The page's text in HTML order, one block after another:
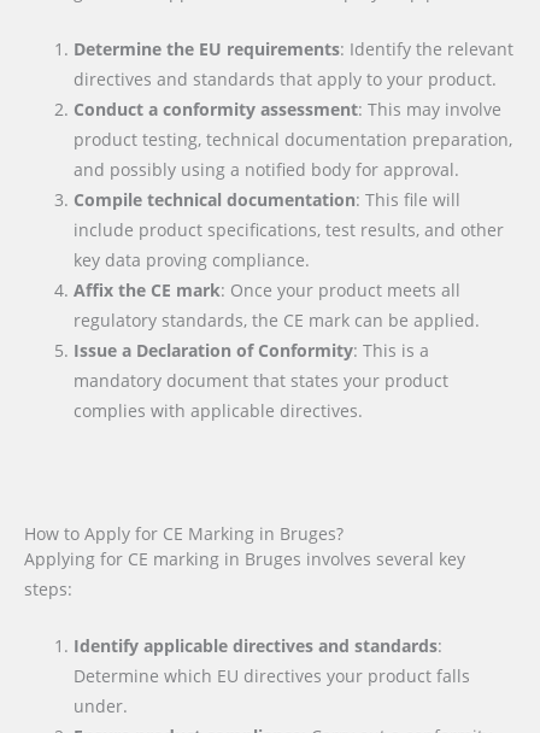
Determine the EU requirements: Identify the relevant
directives and standards that apply to your product.
Conduct a conformity assessment: This may involve
product testing, technical documentation preparation,
and possibly using a notified body for approval.
Compile technical documentation: This file will
include product specifications, test results, and other
key data proving compliance.
Affix the CE mark: Once your product meets all
regulatory standards, the CE mark can be applied.
Issue a Declaration of Conformity: This is a
mandatory document that states your product
complies with applicable directives.
How to Apply for CE Marking in Bruges?
Applying for CE marking in Bruges involves several key
steps:
Identify applicable directives and standards:
Determine which EU directives your product falls
under.